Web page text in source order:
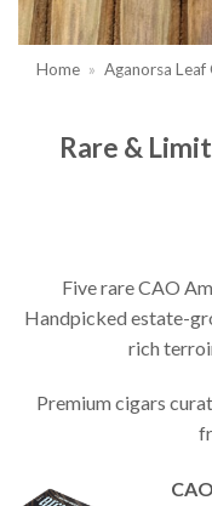
Home » Aganorsa Leaf
Rare &
Five rare CAO
Handpicked estate-
rich
Premium cigars